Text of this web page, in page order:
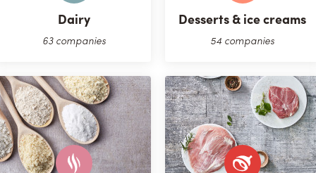
Dairy
63 companies
Desserts & ice creams
54 companies